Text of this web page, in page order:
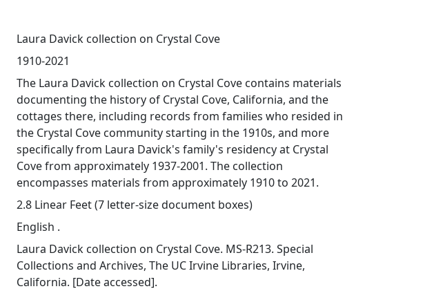
Laura Davick collection on Crystal Cove
1910-2021
The Laura Davick collection on Crystal Cove contains materials
documenting the history of Crystal Cove, California, and the
cottages there, including records from families who resided in
the Crystal Cove community starting in the 1910s, and more
specifically from Laura Davick's family's residency at Crystal
Cove from approximately 1937-2001. The collection
encompasses materials from approximately 1910 to 2021.
2.8 Linear Feet (7 letter-size document boxes)
English .
Laura Davick collection on Crystal Cove. MS-R213. Special
Collections and Archives, The UC Irvine Libraries, Irvine,
California. [Date accessed].